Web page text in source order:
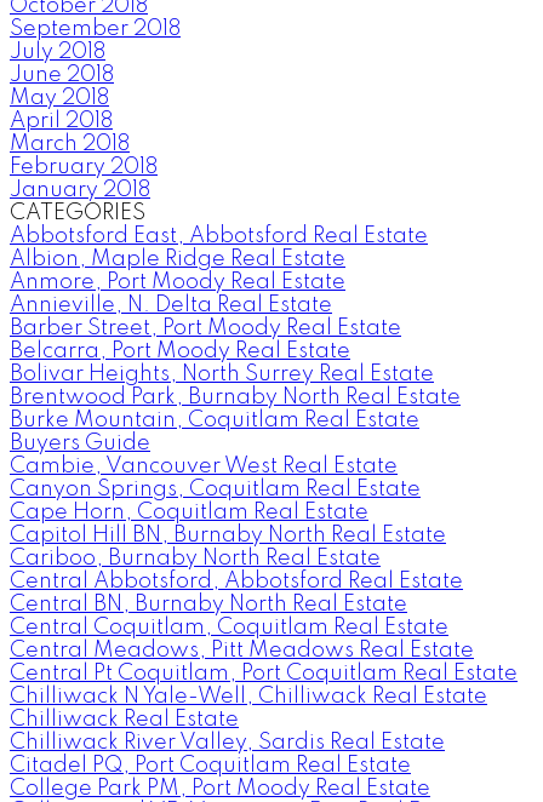
October 2018
September 2018
July 2018
June 2018
May 2018
April 2018
March 2018
February 2018
January 2018
CATEGORIES
Abbotsford East, Abbotsford Real Estate
Albion, Maple Ridge Real Estate
Anmore, Port Moody Real Estate
Annieville, N. Delta Real Estate
Barber Street, Port Moody Real Estate
Belcarra, Port Moody Real Estate
Bolivar Heights, North Surrey Real Estate
Brentwood Park, Burnaby North Real Estate
Burke Mountain, Coquitlam Real Estate
Buyers Guide
Cambie, Vancouver West Real Estate
Canyon Springs, Coquitlam Real Estate
Cape Horn, Coquitlam Real Estate
Capitol Hill BN, Burnaby North Real Estate
Cariboo, Burnaby North Real Estate
Central Abbotsford, Abbotsford Real Estate
Central BN, Burnaby North Real Estate
Central Coquitlam, Coquitlam Real Estate
Central Meadows, Pitt Meadows Real Estate
Central Pt Coquitlam, Port Coquitlam Real Estate
Chilliwack N Yale-Well, Chilliwack Real Estate
Chilliwack Real Estate
Chilliwack River Valley, Sardis Real Estate
Citadel PQ, Port Coquitlam Real Estate
College Park PM, Port Moody Real Estate